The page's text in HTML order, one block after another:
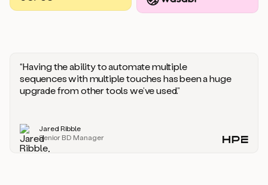
you
responds
saying
that
they’re
the
right
person.
“Having the ability to automate multiple
sequences with multiple touches has been a huge
upgrade from other tools we’ve used.”
Jared Ribble
Senior BD Manager